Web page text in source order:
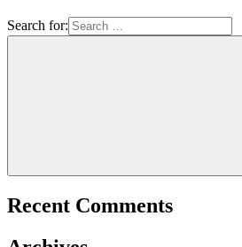
Search for:
Recent Comments